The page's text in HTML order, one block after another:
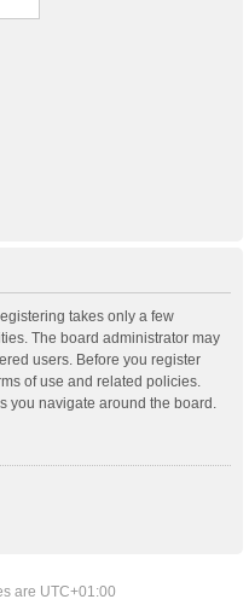
takes only a few
The board administrator may
users. Before you register
of use and related policies.
you navigate around the board.
are UTC+01:00